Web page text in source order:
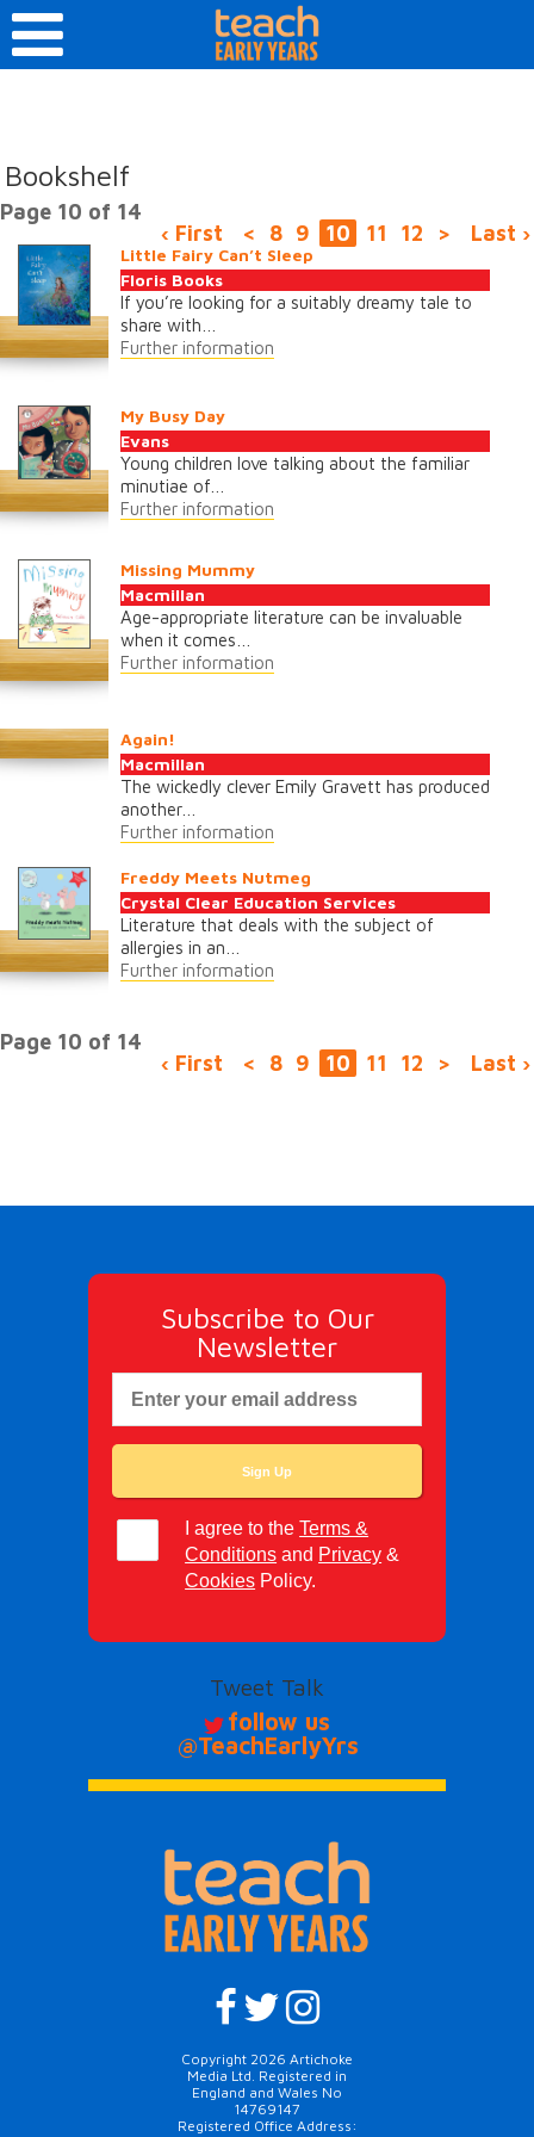
Bookshelf
Page 10 of 14
‹ First
< 8 9 10 11 12 > Last ›
Little Fairy Can’t Sleep
Floris Books
If you’re looking for a suitably dreamy tale to
share with…
Further information
My Busy Day
Evans
Young children love talking about the familiar
minutiae of…
Further information
Missing Mummy
Macmillan
Age-appropriate literature can be invaluable
when it comes…
Further information
Again!
Macmillan
The wickedly clever Emily Gravett has produced
another…
Further information
Freddy Meets Nutmeg
Crystal Clear Education Services
Literature that deals with the subject of
allergies in an…
Further information
Page 10 of 14
‹ First
< 8 9 10 11 12 > Last ›
Subscribe to Our
Newsletter
I agree to theTerms &
Conditions and Privacy &
Cookies Policy.
Tweet Talk
follow us
@TeachEarlyYrs
Copyright 2026 Artichoke
Media Ltd. Registered in
England and Wales No
14769147
Registered Office Address: